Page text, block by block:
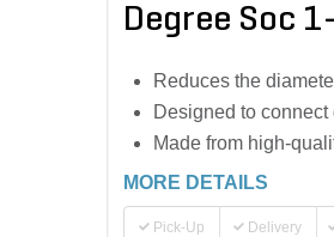
Degree Soc
Reduces the
Designed to
Made from high-
MORE DETAILS
Pick-Up Delivery